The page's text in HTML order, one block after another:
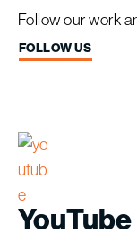
Follow our work
FOLLOW US
YouTube